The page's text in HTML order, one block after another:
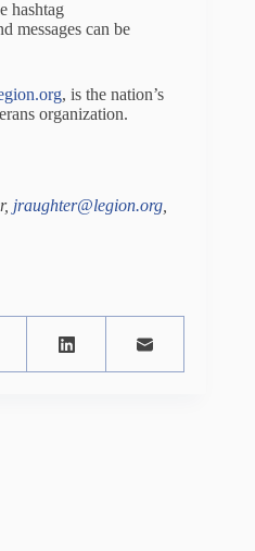
hashtag
messages can be
, is the nation’s
organization.
jraughter@legion.org